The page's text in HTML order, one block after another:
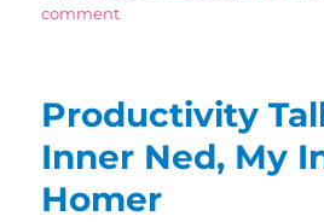
on
commenton
Those
No
Moves
Productivity
Inner Ned, My
Homer